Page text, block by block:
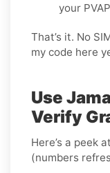
your
That’s it. No
my code here
Use
Verify
Here’s a peek
(numbers